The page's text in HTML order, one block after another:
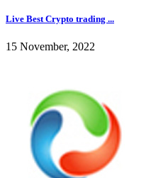
Live Best Crypto trading ...
15 November, 2022